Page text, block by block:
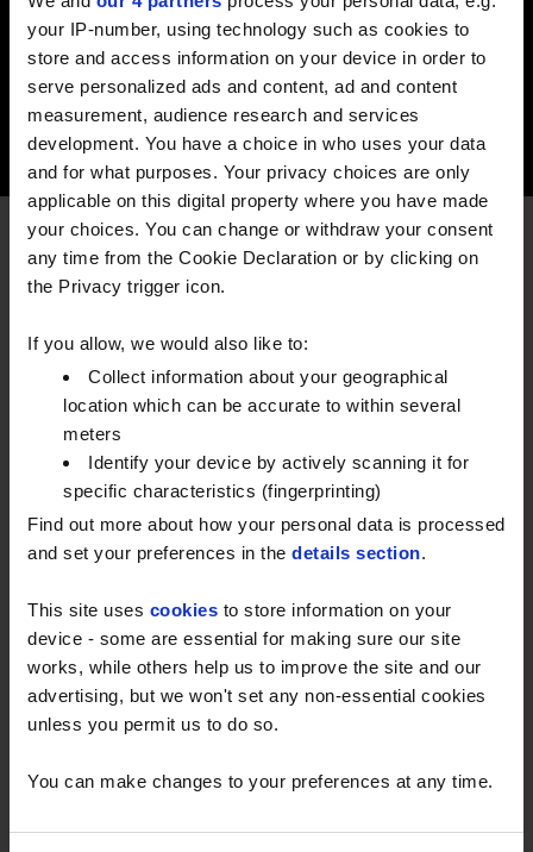
your IP-number, using technology such as cookies to
store and access information on your device in order to
serve personalized ads and content, ad and content
measurement, audience research and services
development. You have a choice in who uses your data
and for what purposes. Your privacy choices are only
applicable on this digital property where you have made
your choices. You can change or withdraw your consent
any time from the Cookie Declaration or by clicking on
the Privacy trigger icon.
If you allow, we would also like to:
Collect information about your geographical
location which can be accurate to within several
meters
Identify your device by actively scanning it for
specific characteristics (fingerprinting)
Find out more about how your personal data is processed
and set your preferences in the details section.
This site uses cookies to store information on your
device - some are essential for making sure our site
works, while others help us to improve the site and our
advertising, but we won't set any non-essential cookies
unless you permit us to do so.
You can make changes to your preferences at any time.
the product.
EXPLORE
FREQUENTLY ASKED QUESTIONS
What happens if I fix my fuel
price and market prices fall?
You will still be locked into the price, but you will
have price certainty allowing you to budget
effectively.
As a haulier I pass on fuel price
rises to my customers but they
would like me to offer fixed
prices, can you help?
Why can you offer me fixed
price contracts but my current
supplier is reluctant to take the